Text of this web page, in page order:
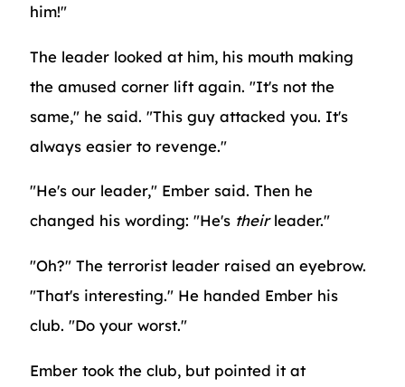
him!"
The leader looked at him, his mouth making
the amused corner lift again. "It's not the
same," he said. "This guy attacked you. It's
always easier to revenge."
"He's our leader," Ember said. Then he
changed his wording: "He's theirleader."
"Oh?" The terrorist leader raised an eyebrow.
"That's interesting." He handed Ember his
club. "Do your worst."
Ember took the club, but pointed it at